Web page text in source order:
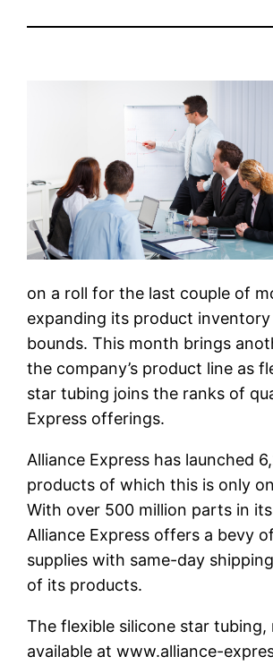
on a roll for the last couple of
expanding its product inventory
bounds. This month brings
the company’s product line as
star tubing joins the ranks of
Express offerings.
Alliance Express has launched
products of which this is only
With over 500 million parts in
Alliance Express offers a bevy
supplies with same-day
of its products.
The flexible silicone star tubing,
available at www.alliance-